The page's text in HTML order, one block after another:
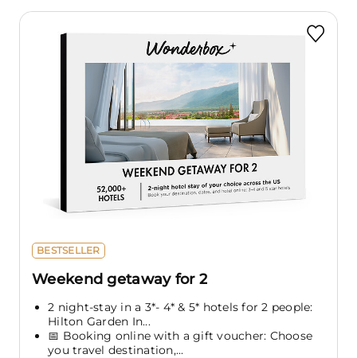
BESTSELLER
Weekend getaway for 2
2 night-stay in a 3*- 4* & 5* hotels for 2 people:
Hilton Garden In...
📅 Booking online with a gift voucher: Choose
you travel destination,...